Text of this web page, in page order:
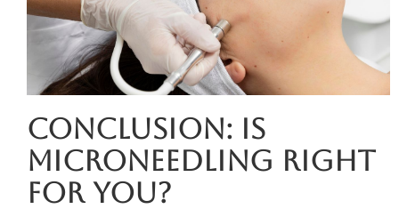
Conclusion: Is
Microneedling Right
For You?